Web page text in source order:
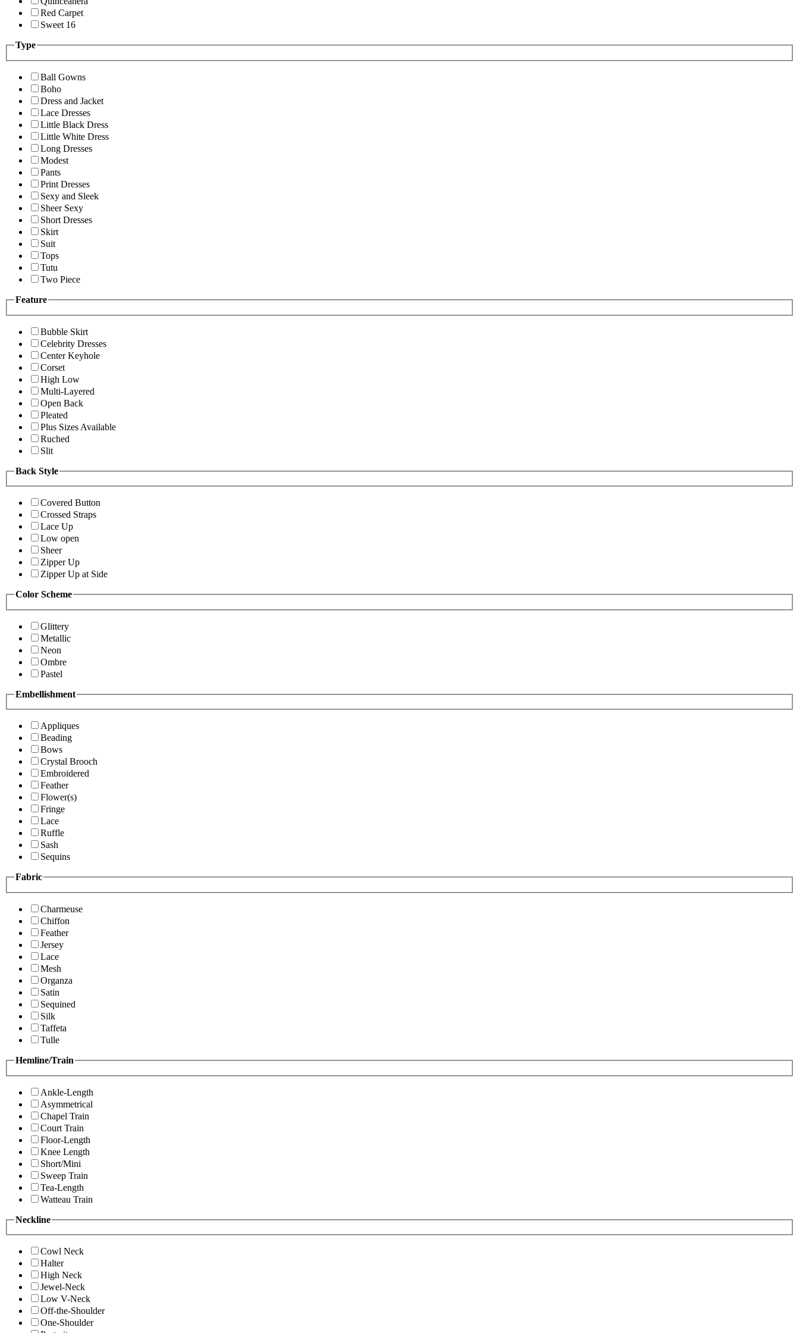
Red Carpet
Sweet 16
Type
Ball Gowns
Boho
Dress and Jacket
Lace Dresses
Little Black Dress
Little White Dress
Long Dresses
Modest
Pants
Print Dresses
Sexy and Sleek
Sheer Sexy
Short Dresses
Skirt
Suit
Tops
Tutu
Two Piece
Feature
Bubble Skirt
Celebrity Dresses
Center Keyhole
Corset
High Low
Multi-Layered
Open Back
Pleated
Plus Sizes Available
Ruched
Slit
Back Style
Covered Button
Crossed Straps
Lace Up
Low open
Sheer
Zipper Up
Zipper Up at Side
Color Scheme
Glittery
Metallic
Neon
Ombre
Pastel
Embellishment
Appliques
Beading
Bows
Crystal Brooch
Embroidered
Feather
Flower(s)
Fringe
Lace
Ruffle
Sash
Sequins
Fabric
Charmeuse
Chiffon
Feather
Jersey
Lace
Mesh
Organza
Satin
Sequined
Silk
Taffeta
Tulle
Hemline/Train
Ankle-Length
Asymmetrical
Chapel Train
Court Train
Floor-Length
Knee Length
Short/Mini
Sweep Train
Tea-Length
Watteau Train
Neckline
Cowl Neck
Halter
High Neck
Jewel-Neck
Low V-Neck
Off-the-Shoulder
One-Shoulder